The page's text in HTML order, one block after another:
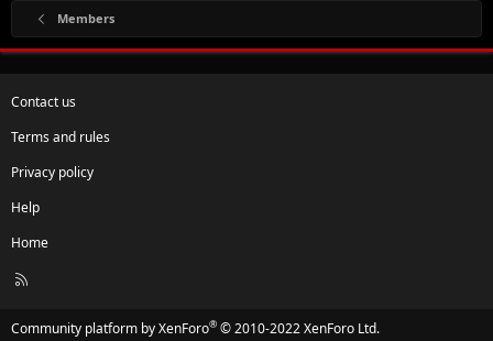
Members
Contact us
Terms and rules
Privacy policy
Help
Home
R
Community platform by XenForo® © 2010-2022 XenForo Ltd.